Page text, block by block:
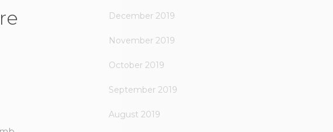
December 2019
November 2019
October 2019
September 2019
August 2019